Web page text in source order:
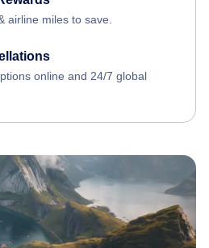
airline miles to save.
online and 24/7 global